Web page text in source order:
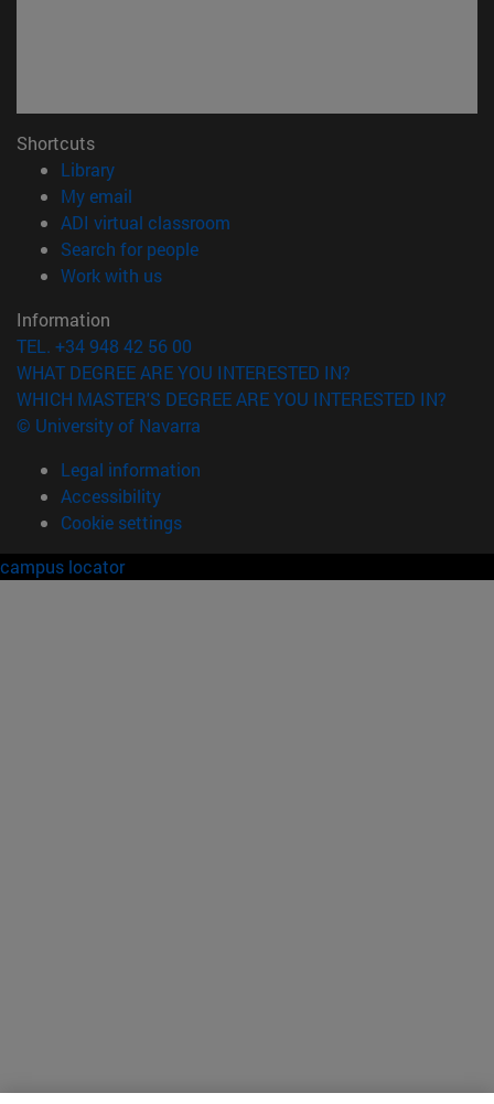
Shortcuts
Library(opens in new window)
My email
ADI virtual classroom
Search for people(opens in new window)
Work with us(opens in new window)
Information
TEL. +34 948 42 56 00
WHAT DEGREE ARE YOU INTERESTED IN?
WHICH MASTER'S DEGREE ARE YOU INTERESTED IN?
© University of Navarra
Legal information
Accessibility
Cookie settings
campus locator